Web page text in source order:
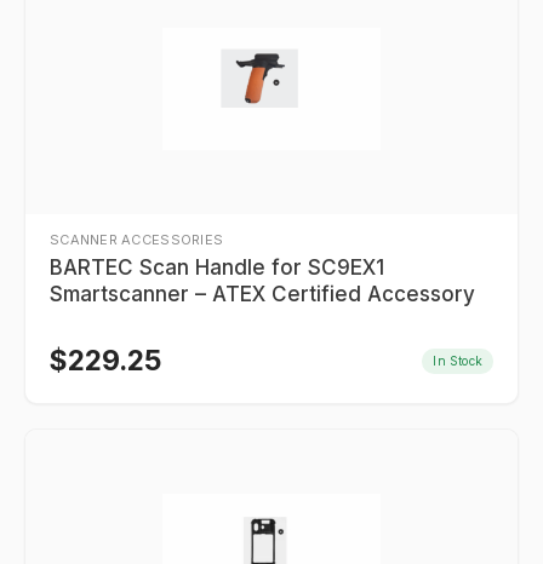
SCANNER ACCESSORIES
BARTEC Scan Handle for SC9EX1
Smartscanner – ATEX Certified Accessory
$229.25 In Stock